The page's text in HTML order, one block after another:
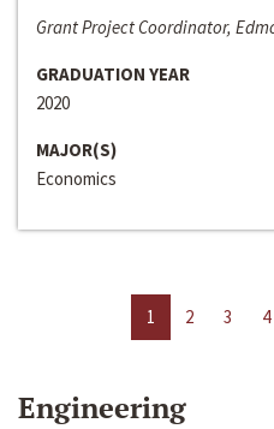
Grant Project Coordinator,
GRADUATION YEAR
2020
MAJOR(S)
Economics
1 2 3 4
Engineering